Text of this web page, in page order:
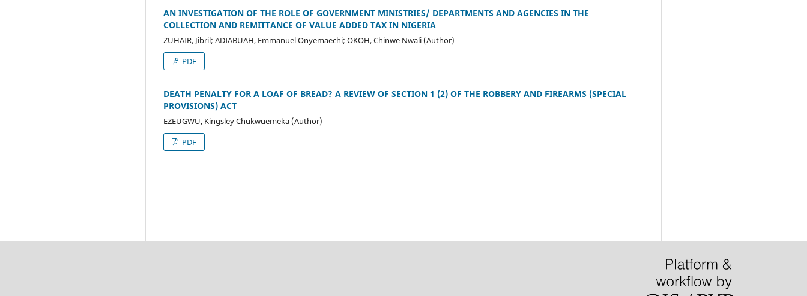
AN INVESTIGATION OF THE ROLE OF GOVERNMENT MINISTRIES/ DEPARTMENTS AND AGENCIES IN THE
COLLECTION AND REMITTANCE OF VALUE ADDED TAX IN NIGERIA
ZUHAIR, Jibril; ADIABUAH, Emmanuel Onyemaechi; OKOH, Chinwe Nwali (Author)
PDF
DEATH PENALTY FOR A LOAF OF BREAD? A REVIEW OF SECTION 1 (2) OF THE ROBBERY AND FIREARMS (SPECIAL
PROVISIONS) ACT
EZEUGWU, Kingsley Chukwuemeka (Author)
PDF